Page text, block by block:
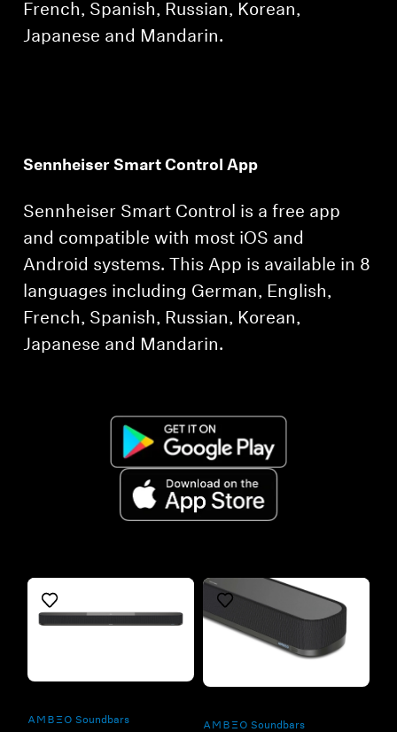
French, Spanish, Russian, Korean,
Japanese and Mandarin.
Sennheiser Smart Control App
Sennheiser Smart Control is a free app
and compatible with most iOS and
Android systems. This App is available in 8
languages including German, English,
French, Spanish, Russian, Korean,
Japanese and Mandarin.
-AMBEO- Soundbars -AMBEO- Soundbars